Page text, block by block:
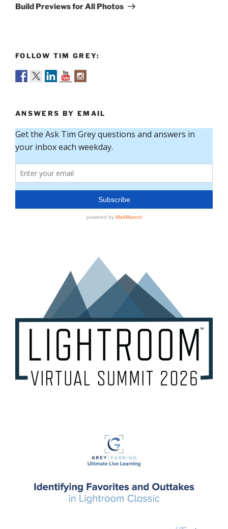
Post
Build Previews for All Photos
FOLLOW TIM GREY:
ANSWERS BY EMAIL